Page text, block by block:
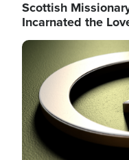
Scottish
Incarnated the
Image